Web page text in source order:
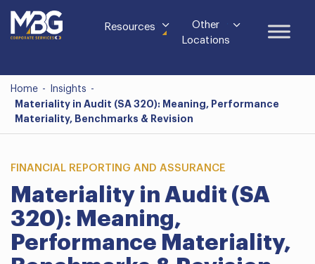
Resources
Other
Locations
Home - Insights -
Materiality in Audit (SA 320): Meaning, Performance
Materiality, Benchmarks & Revision
FINANCIAL REPORTING AND ASSURANCE
Materiality in Audit (SA
320): Meaning,
Performance Materiality,